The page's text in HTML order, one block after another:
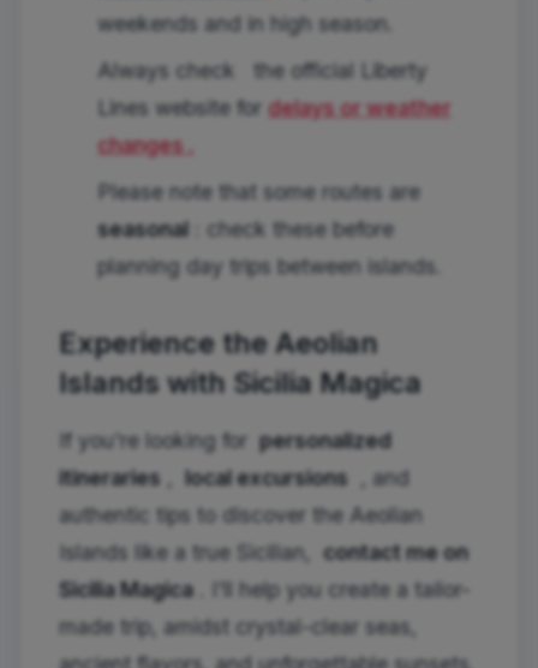
weekends and in high season.
Always check
the official Liberty
Lines website for delays or weather
changes .
Please note that some routes are
seasonal : check these before
planning day trips between islands.
Experience the Aeolian
Islands with Sicilia Magica
If you're looking forpersonalized
itineraries
local excursions , and
authentic tips to discover the Aeolian
Islands like a true Sicilian, contact me on
Sicilia Magica. I'll help you create a tailor-
made trip, amidst crystal-clear seas,